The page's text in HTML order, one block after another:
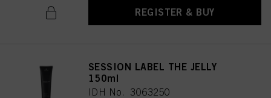
REGISTER & BUY
SESSION LABEL THE JELLY
150ml
IDH No. 3063250